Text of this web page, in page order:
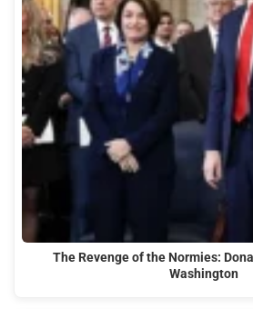
The Revenge of the Normies:
Washington